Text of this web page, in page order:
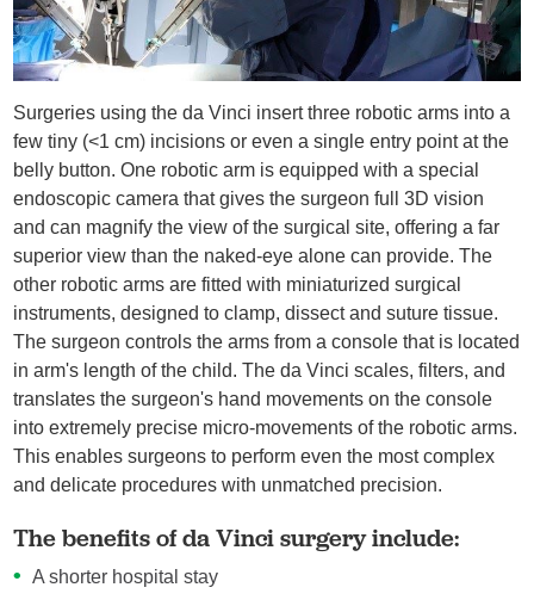
Surgeries using the da Vinci insert three robotic arms into a
few tiny (<1 cm) incisions or even a single entry point at the
belly button. One robotic arm is equipped with a special
endoscopic camera that gives the surgeon full 3D vision
and can magnify the view of the surgical site, offering a far
superior view than the naked-eye alone can provide. The
other robotic arms are fitted with miniaturized surgical
instruments, designed to clamp, dissect and suture tissue.
The surgeon controls the arms from a console that is located
in arm's length of the child. The da Vinci scales, filters, and
translates the surgeon's hand movements on the console
into extremely precise micro-movements of the robotic arms.
This enables surgeons to perform even the most complex
and delicate procedures with unmatched precision.
The benefits of da Vinci surgery include:
A shorter hospital stay